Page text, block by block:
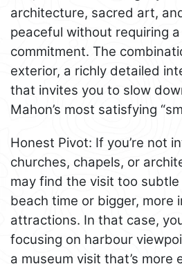
architecture, sacred art,
peaceful without requiring
commitment. The
exterior, a richly detailed
that invites you to slow
Mahon’s most satisfying
Honest Pivot: If you’re not
churches, chapels, or
may find the visit too
beach time or bigger, more
attractions. In that case,
focusing on harbour
a museum visit that’s more